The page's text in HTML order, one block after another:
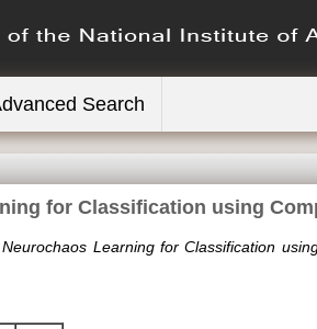
Search
for Classification using
Neurochaos Learning for Classification